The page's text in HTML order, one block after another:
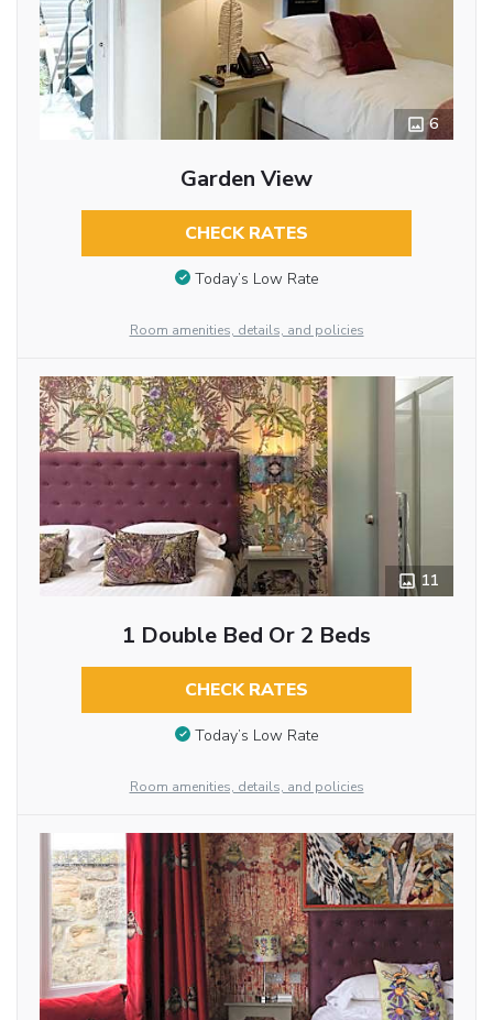
6
Garden View
CHECK RATES
Today’s Low Rate
Room amenities, details, and policies
11
1 Double Bed Or 2 Beds
CHECK RATES
Today’s Low Rate
Room amenities, details, and policies